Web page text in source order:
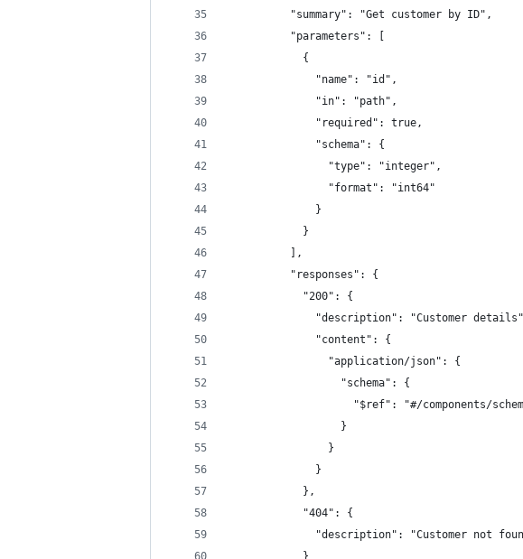
          "summary": "Get customer by ID",
          "parameters": [
            {
              "name": "id",
              "in": "path",
              "required": true,
              "schema": {
                "type": "integer",
                "format": "int64"
              }
            }
          ],
          "responses": {
            "200": {
"description": "Customer
              "content": {
                "application/json": {
                  "schema": {
"$ref": "#/components/
                  }
                }
              }
            },
            "404": {
"description": "Customer not
            }